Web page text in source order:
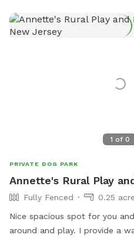
1 of 0
PRIVATE DOG PARK
Annette's Rural Play
Fully Fenced
0.25
Nice spacious spot for you
around and play. I provide a